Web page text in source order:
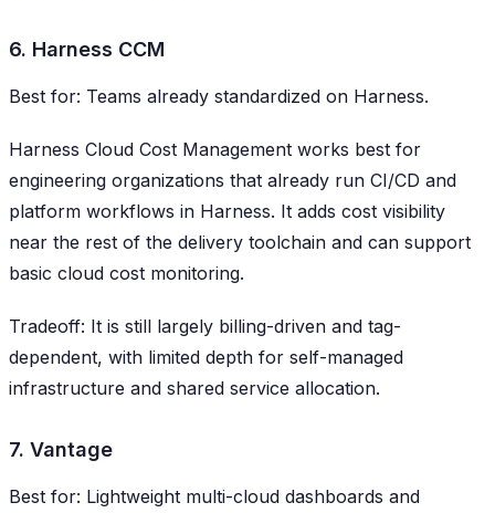
6. Harness CCM
Best for: Teams already standardized on Harness.
Harness Cloud Cost Management works best for
engineering organizations that already run CI/CD and
platform workflows in Harness. It adds cost visibility
near the rest of the delivery toolchain and can support
basic cloud cost monitoring.
Tradeoff: It is still largely billing-driven and tag-
dependent, with limited depth for self-managed
infrastructure and shared service allocation.
7. Vantage
Best for: Lightweight multi-cloud dashboards and